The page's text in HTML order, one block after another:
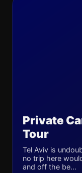
Private
Tour
Tel Aviv is
no trip here
and off the be...